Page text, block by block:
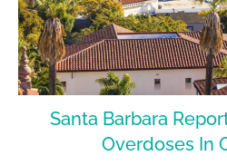
Santa Barbara
Overdoses In